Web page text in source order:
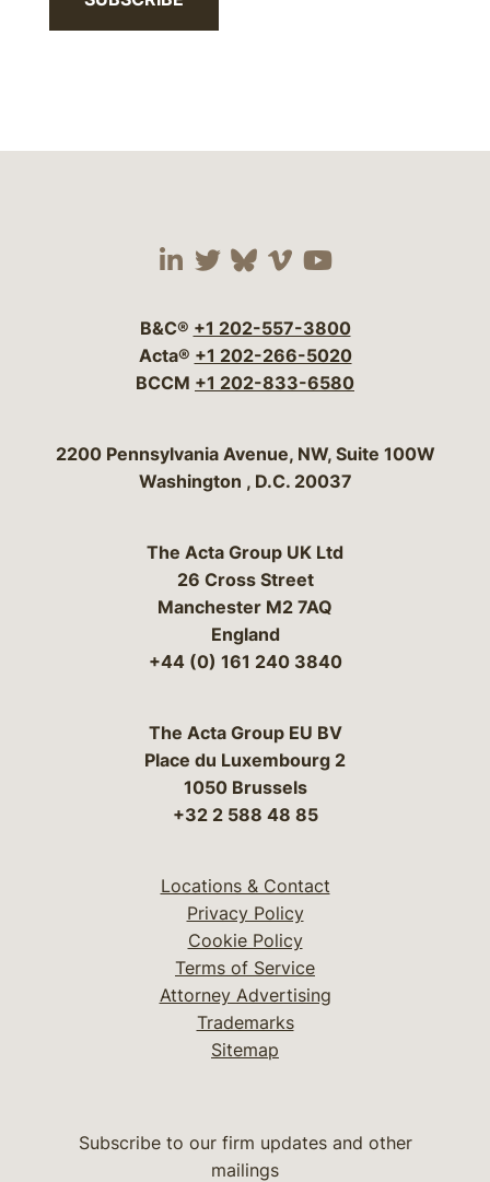
Visit our social media
Visit our social
Visit our social
Visit our social
Visit our
B&C® +1 202-557-3800
Acta® +1 202-266-5020
BCCM +1 202-833-6580
Bergeson & Campbell, P.C.
2200 Pennsylvania Avenue, NW, Suite 100W
Washington , D.C. 20037
The Acta Group UK Ltd
26 Cross Street
Manchester M2 7AQ
England
+44 (0) 161 240 3840
The Acta Group EU BV
Place du Luxembourg 2
1050 Brussels
+32 2 588 48 85
Locations & Contact
Privacy Policy
Cookie Policy
Terms of Service
Attorney Advertising
Trademarks
Sitemap
Subscribe to our firm updates and other
mailings